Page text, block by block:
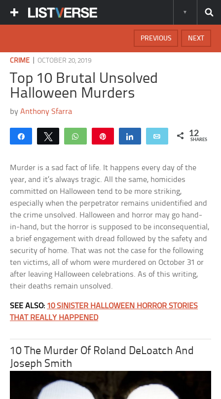
NEXT
PREVIOUS
CRIME |OCTOBER 20, 2019
Top 10 Brutal Unsolved
Halloween Murders
byAnthony Sfarra
Share Tweet WhatsApp Share Email 12
SHARES
Murder is a sad fact of life. It happens every day of the
year, and it’s always tragic. All the same, homicides
committed on Halloween tend to be more striking,
especially when the perpetrator remains unidentified and
the crime unsolved. Halloween and horror may go hand-
in-hand, but the horror is supposed to be inconsequential,
a brief engagement with dread followed by the safety and
security of home. That was not the case for the following
ten victims, all of whom were murdered on October 31 or
after leaving Halloween celebrations. As of this writing,
their deaths remain unsolved.
SEE ALSO: 10 SINISTER HALLOWEEN HORROR STORIES
THAT REALLY HAPPENED
10 The Murder Of Roland DeLoatch And
Joseph Smith